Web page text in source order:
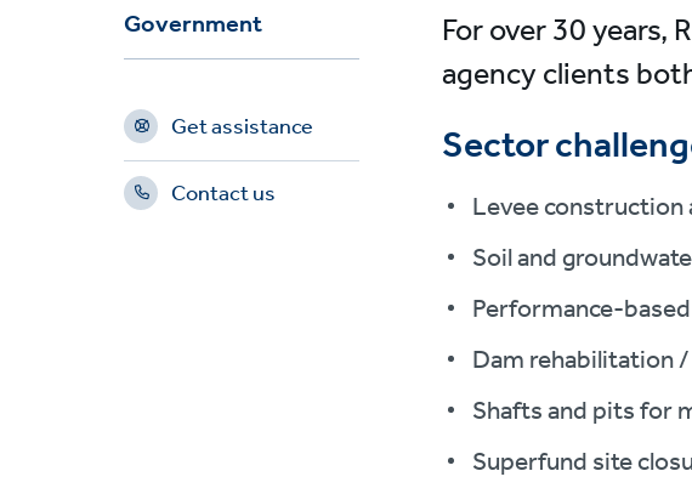
Government
Get assistance
Contact us
For over 30 years,
agency clients
Sector
Levee
Soil and
Performance-
Dam rehabilitation
Shafts and pits for
Superfund site